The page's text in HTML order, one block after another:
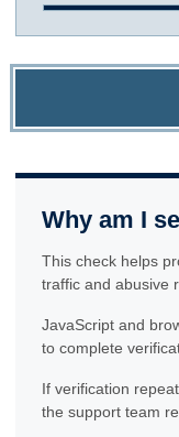
Why am I
This check helps
traffic and abusive
JavaScript and
to complete
If verification
the support team